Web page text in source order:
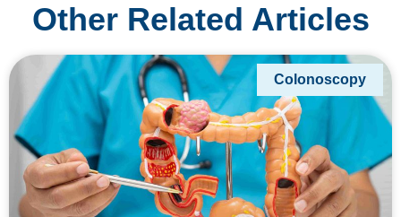
Other Related Articles
Colonoscopy